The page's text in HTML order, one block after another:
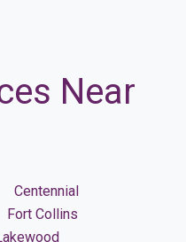
Near
Centennial
Fort Collins